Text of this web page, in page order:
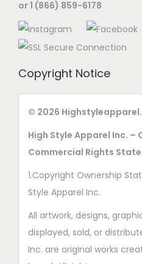
or 1 (866) 859-6178
Copyright Notice
© 2026
High Style Apparel Inc. –
Commercial Rights
1.Copyright Ownership
Style Apparel Inc.
All artwork, designs,
displayed, sold, or
Inc. are original works